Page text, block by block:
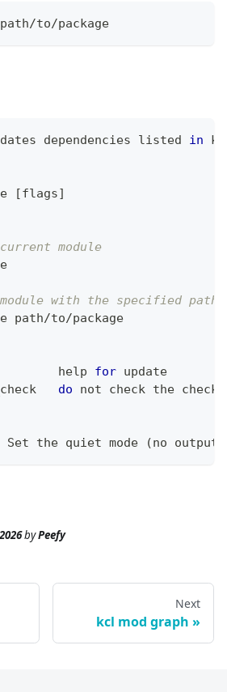
to/package
dependencies listed in
[flags]
module
with the specified path
path/to/package
help for update
do not check the
Set the quiet mode
(no output
byPeefy
Next
kcl mod graph